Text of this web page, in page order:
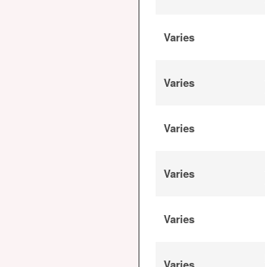
Varies
Varies
Varies
Varies
Varies